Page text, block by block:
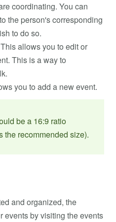
coordinating. You can
the person's corresponding
to do so.
This allows you to edit or
This is a way to
you to add a new event.
be a 16:9 ratio
the recommended size).
and organized, the
events by visiting the events